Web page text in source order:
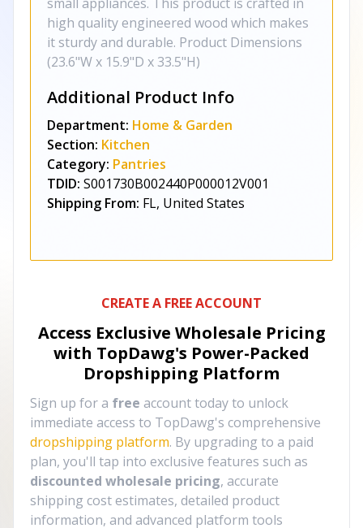
high quality engineered wood which makes
it sturdy and durable. Product Dimensions
(23.6"W x 15.9"D x 33.5"H)
Additional Product Info
Department: Home & Garden
Section: Kitchen
Category: Pantries
TDID: S001730B002440P000012V001
Shipping From: FL, United States
CREATE A FREE ACCOUNT
Access Exclusive Wholesale Pricing
with TopDawg's Power-Packed
Dropshipping Platform
Sign up for a free account today to unlock
immediate access to TopDawg's comprehensive
dropshipping platform. By upgrading to a paid
plan, you'll tap into exclusive features such as
discounted wholesale pricing, accurate
shipping cost estimates, detailed product
information, and advanced platform tools